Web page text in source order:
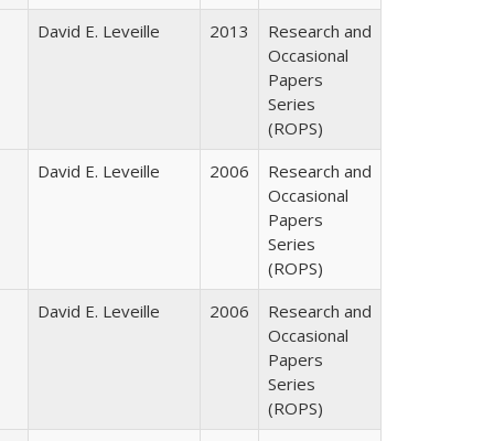
David E. Leveille 2013
Research and
Occasional
Papers
Series
(ROPS)
David E. Leveille
2006
Research and
Occasional
Papers
Series
(ROPS)
David E. Leveille
2006
Research and
Occasional
Papers
Series
(ROPS)